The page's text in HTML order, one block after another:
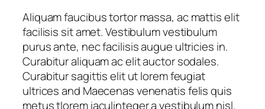
Aliquam faucibus tortor massa, ac mattis elit
facilisis sit amet. Vestibulum vestibulum
purus ante, nec facilisis augue ultricies in.
Curabitur aliquam ac elit auctor sodales.
Curabitur sagittis elit ut lorem feugiat
ultrices and Maecenas venenatis felis quis
metus tlorem iaculinteger a vestibulum nisl.